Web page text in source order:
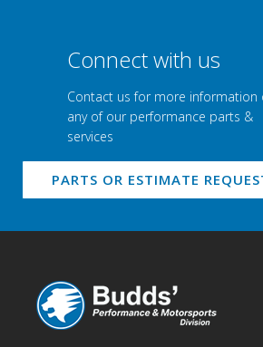
Connect with us
Contact us for more information
any of our performance parts &
services
PARTS OR ESTIMATE